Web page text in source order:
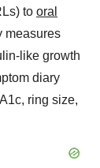
to oral
measures
like growth
diary
ring size,